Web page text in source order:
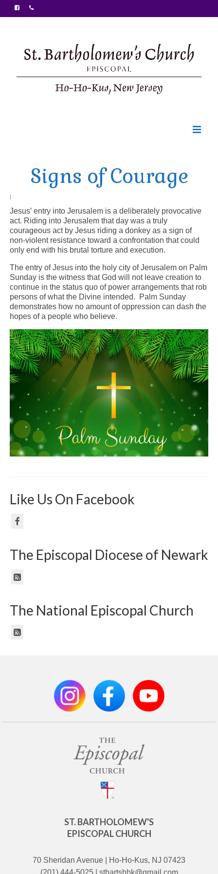
Ministries
Sunday Bulletin
Arts At St. Barts Presents
B-Line
Donate
Purchases
Signs of Courage
|
Jesus’ entry into Jerusalem is a deliberately provocative
act. Riding into Jerusalem that day was a truly
courageous act by Jesus riding a donkey as a sign of
non-violent resistance toward a confrontation that could
only end with his brutal torture and execution.
The entry of Jesus into the holy city of Jerusalem on Palm
Sunday is the witness that God will not leave creation to
continue in the status quo of power arrangements that rob
persons of what the Divine intended. Palm Sunday
demonstrates how no amount of oppression can dash the
hopes of a people who believe.
Like Us On Facebook
The Episcopal Diocese of Newark
The National Episcopal Church
ST. BARTHOLOMEW'S
EPISCOPAL CHURCH
70 Sheridan Avenue | Ho-Ho-Kus, NJ 07423